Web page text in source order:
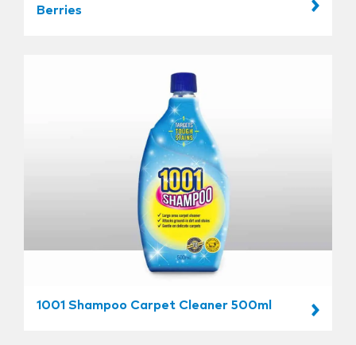
Berries
1001 Shampoo Carpet Cleaner 500ml